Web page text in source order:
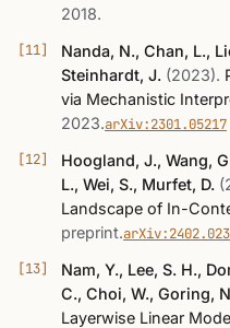
2018.
Nanda, N., Chan, L.,
Steinhardt, J. (2023).
via Mechanistic
2023.arXiv:2301.05217
Hoogland, J., Wang,
L., Wei, S., Murfet, D.
Landscape of In-
preprint.
Nam, Y., Lee, S. H.,
C., Choi, W., Goring,
Layerwise Linear